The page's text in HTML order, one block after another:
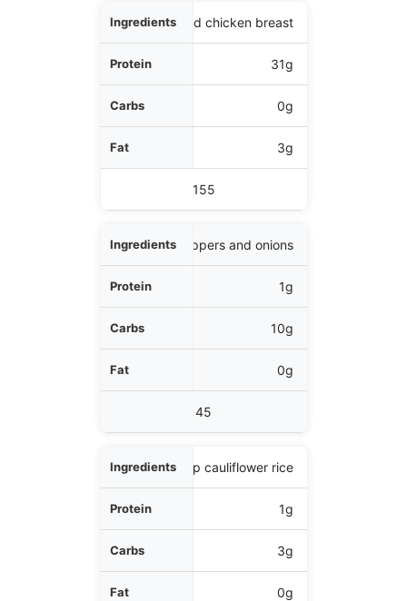
Ingredients
Protein
Carbs
Fat
5 oz grilled chicken breast
31g
0g
3g
155
1 cup bell peppers and onions
1g
10g
0g
45
1/2 cup cauliflower rice
1g
3g
0g